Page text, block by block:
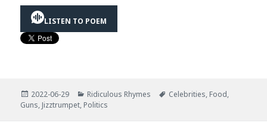
LISTEN TO POEM
Posted
on
2022-06-29 Categories
Ridiculous Rhymes Tags
Celebrities, Food,
Guns, Jizztrumpet, Politics